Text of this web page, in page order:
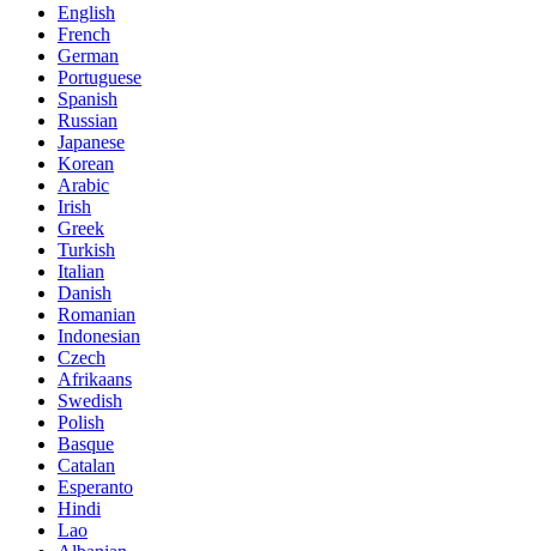
English
French
German
Portuguese
Spanish
Russian
Japanese
Korean
Arabic
Irish
Greek
Turkish
Italian
Danish
Romanian
Indonesian
Czech
Afrikaans
Swedish
Polish
Basque
Catalan
Esperanto
Hindi
Lao